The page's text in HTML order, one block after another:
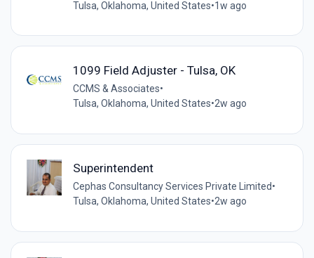
Tulsa, Oklahoma, United States•1w ago
1099 Field Adjuster - Tulsa, OK
CCMS & Associates•
Tulsa, Oklahoma, United States•2w ago
Superintendent
Cephas Consultancy Services Private Limited•
Tulsa, Oklahoma, United States•2w ago